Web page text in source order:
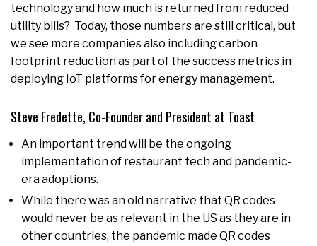
technology and how much is returned from reduced
utility bills? Today, those numbers are still critical, but
we see more companies also including carbon
footprint reduction as part of the success metrics in
deploying IoT platforms for energy management.
Steve Fredette, Co-Founder and President at Toast
An important trend will be the ongoing
implementation of restaurant tech and pandemic-
era adoptions.
While there was an old narrative that QR codes
would never be as relevant in the US as they are in
other countries, the pandemic made QR codes